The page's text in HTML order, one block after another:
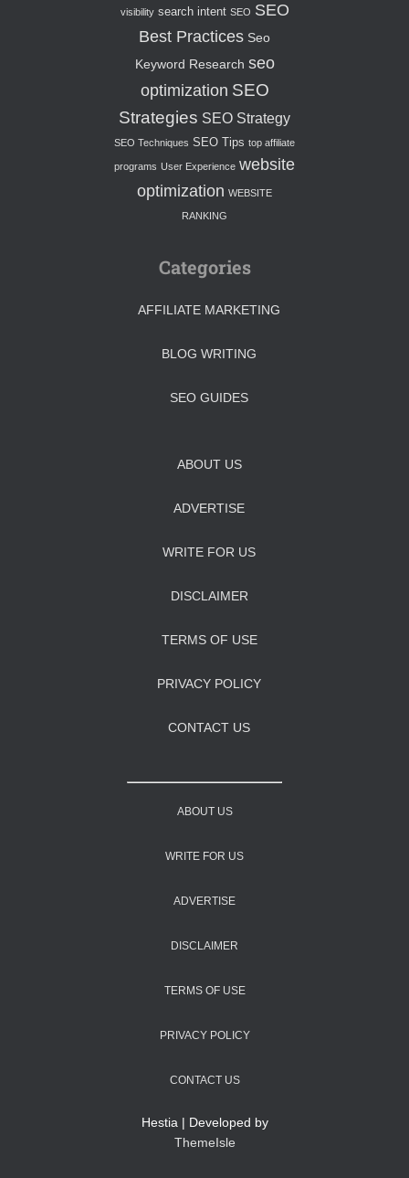
visibility search intent SEO SEO
Best Practices Seo
Keyword Research seo
optimization SEO
Strategies SEO Strategy
SEO Techniques SEO Tips top affiliate
programs User Experience website
optimization WEBSITE
RANKING
Categories
AFFILIATE MARKETING
BLOG WRITING
SEO GUIDES
ABOUT US
ADVERTISE
WRITE FOR US
DISCLAIMER
TERMS OF USE
PRIVACY POLICY
CONTACT US
ABOUT US
WRITE FOR US
ADVERTISE
DISCLAIMER
TERMS OF USE
PRIVACY POLICY
CONTACT US
Hestia | Developed by
ThemeIsle